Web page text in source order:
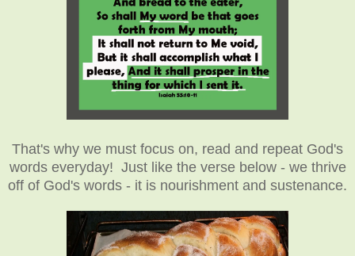
That's why we must focus on, read and repeat God's
words everyday! Just like the verse below - we thrive
off of God's words - it is nourishment and sustenance.